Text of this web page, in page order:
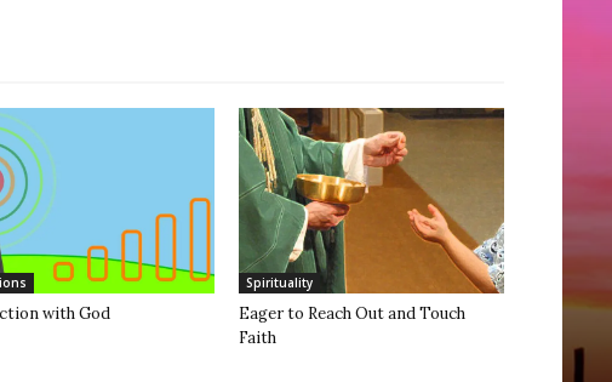
with God
Spirituality
Eager to Reach Out and Touch
Faith